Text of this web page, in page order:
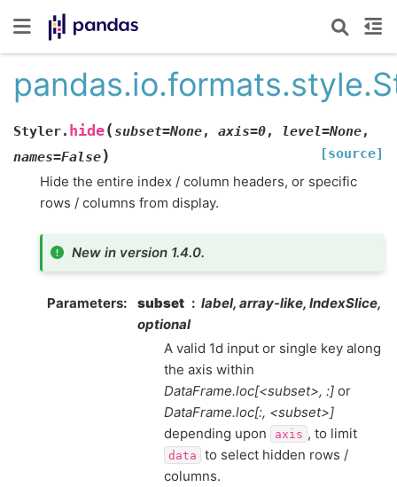
Styler. hide(subset=None, axis=0, level=None,
names=False) [source]
Hide the entire index / column headers, or specific
rows / columns from display.
New in version 1.4.0.
Parameters subset
label, array-like, IndexSlice,
optional
A valid 1d input or single key along
the axis within
DataFrame.loc[<subset>, :] or
DataFrame.loc[:, <subset>]
depending upon
axis , to limit
data
to select hidden rows /
columns.